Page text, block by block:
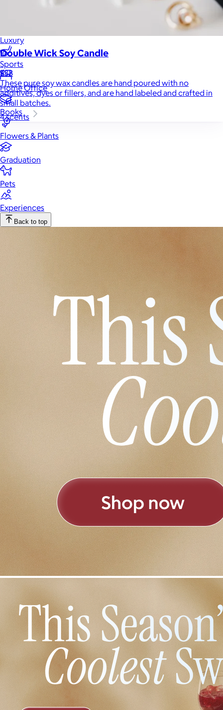
Luxury
Sports
Home Office
Books
Flowers & Plants
Graduation
Pets
Experiences
Back to top
Double Wick Soy Candle
$38
These pure soy wax candles are hand poured with no
additives, dyes or fillers, and are hand labeled and crafted in
small batches.
4 scents